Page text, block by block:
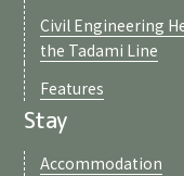
Civil Engineering
the Tadami Line
Features
Stay
Accommodation